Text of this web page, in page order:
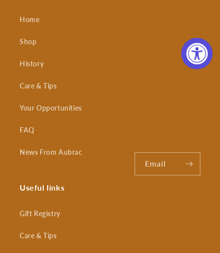
Home
Shop
History
Care & Tips
Your Opportunities
FAQ
News From Aubrac
Useful links
Gift Registry
Care & Tips
Email